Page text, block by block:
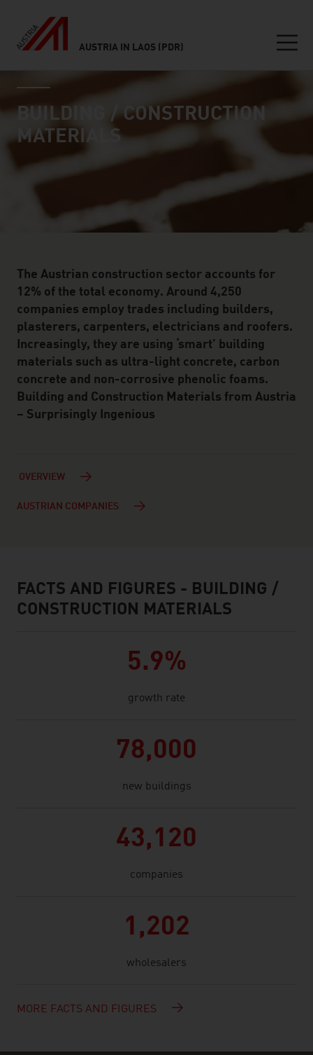
AUSTRIA IN LAOS (PDR)
Inhalt
industry page
BUILDING / CONSTRUCTION
MATERIALS
The Austrian construction sector accounts for
12% of the total economy. Around 4,250
companies employ trades including builders,
plasterers, carpenters, electricians and roofers.
Increasingly, they are using ‘smart’ building
materials such as ultra-light concrete, carbon
concrete and non-corrosive phenolic foams.
Building and Construction Materials from Austria
– Surprisingly Ingenious
OVERVIEW
AUSTRIAN COMPANIES
facts & figures
FACTS AND FIGURES - BUILDING /
CONSTRUCTION MATERIALS
5.9%
growth rate
78,000
new buildings
43,120
companies
1,202
wholesalers
MORE FACTS AND FIGURES